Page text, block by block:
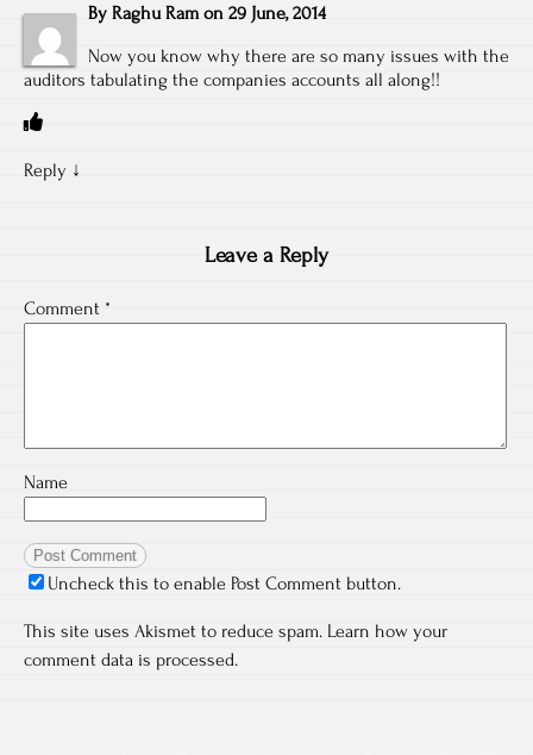
By Raghu Ram on 29 June, 2014
Now you know why there are so many issues with the
auditors tabulating the companies accounts all along!!
Reply ↓
Leave a Reply
Comment *
Name
Uncheck this to enable Post Comment button.
This site uses Akismet to reduce spam. Learn how your
comment data is processed.